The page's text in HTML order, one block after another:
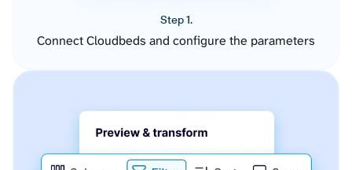
Step 1.
Connect Cloudbeds and configure the parameters